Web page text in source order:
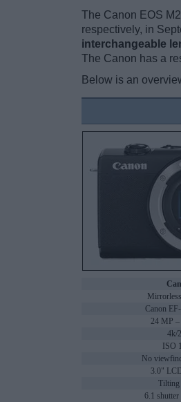
The Canon EOS
respectively, in
interchangeable
The Canon has a
Below is an
Canon
24 MP –
4k/
ISO
No
3.0"
Tilting
6.1 shutter